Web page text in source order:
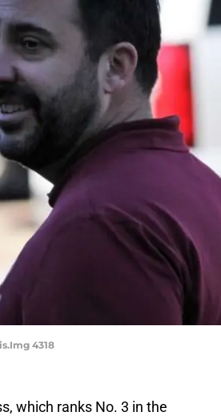
4318
which ranks No. 3 in the